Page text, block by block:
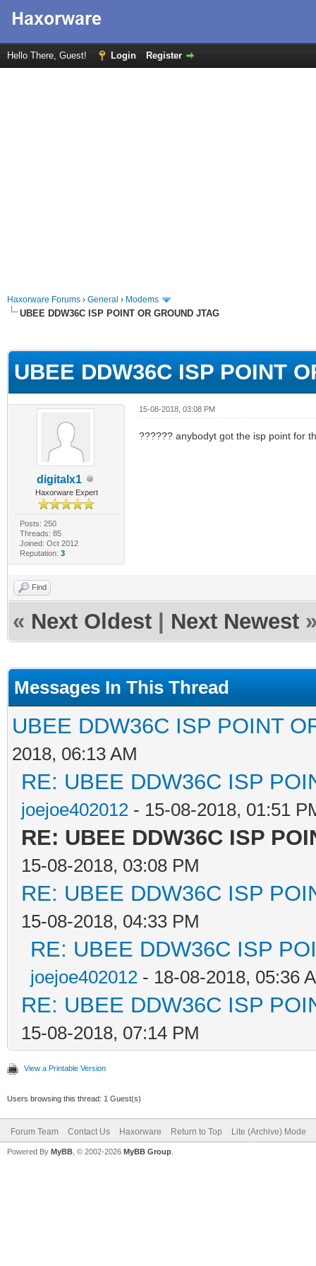
Hello There, Guest! Login Register
Haxorware Forums › General › Modems
UBEE DDW36C ISP POINT OR GROUND JTAG
UBEE DDW36C ISP POINT
digitalx1
Haxorware Expert
Posts: 250
Threads: 85
Joined: Oct 2012
Reputation: 3
15-08-2018, 03:08 PM
?????? anybodyt got the isp point for
Find
« Next Oldest Next Newest
Messages In This Thread
UBEE DDW36C ISP POINT
2018, 06:13 AM
RE: UBEE DDW36C ISP
joejoe402012 - 15-08-2018, 01:51
RE: UBEE DDW36C ISP
15-08-2018, 03:08 PM
RE: UBEE DDW36C ISP
15-08-2018, 04:33 PM
RE: UBEE DDW36C ISP
joejoe402012 - 18-08-2018, 05:36
RE: UBEE DDW36C ISP
15-08-2018, 07:14 PM
View a Printable Version
Users browsing this thread: 1 Guest(s)
Forum Team Contact Us Haxorware Return to Top Lite (Archive) Mode
Powered By MyBB , © 2002-2026 MyBB Group